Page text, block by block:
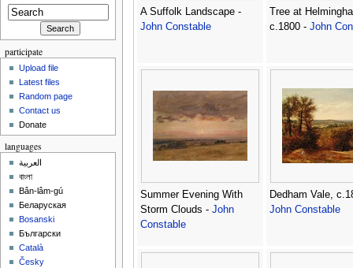
A Suffolk Landscape -
John Constable
Tree at
c.1800 - John
Summer Evening With
Storm Clouds - John
Constable
Dedham Vale,
John Constable
participate
Upload file
Latest files
Random page
Contact us
Donate
languages
العربية
বাংলা
Bân-lâm-gú
Беларуская
Bosanski
Български
Català
Česky